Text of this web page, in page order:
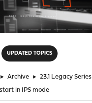
UPDATED TOPICS
► Archive ► 23.1 Legacy Series
in IPS mode